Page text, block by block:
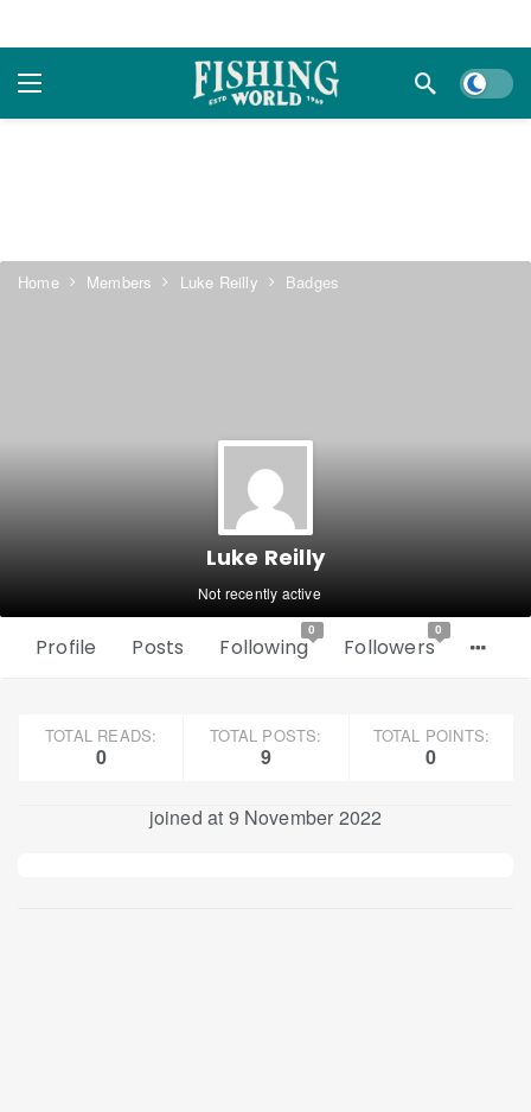
Dark
Home Members Luke Reilly Badges
Luke Reilly
Not recently active
Profile Posts Following
0
Followers
0
TOTAL READS:
0
TOTAL POSTS:
9
TOTAL POINTS:
0
joined at 9 November 2022